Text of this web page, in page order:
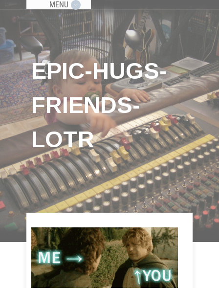
MENU
EPIC-HUGS-
FRIENDS-
LOTR